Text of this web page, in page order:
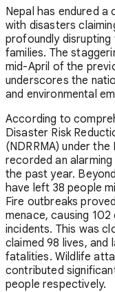
Nepal has endured
with disasters
profoundly
families. The
mid-April of the
underscores the
and environmental
According to
Disaster Risk
(NDRRMA) under
recorded an
the past year.
have left 38 people
Fire outbreaks
menace, causing
incidents. This was
claimed 98 lives, and
fatalities. Wildlife
contributed
people respectively.